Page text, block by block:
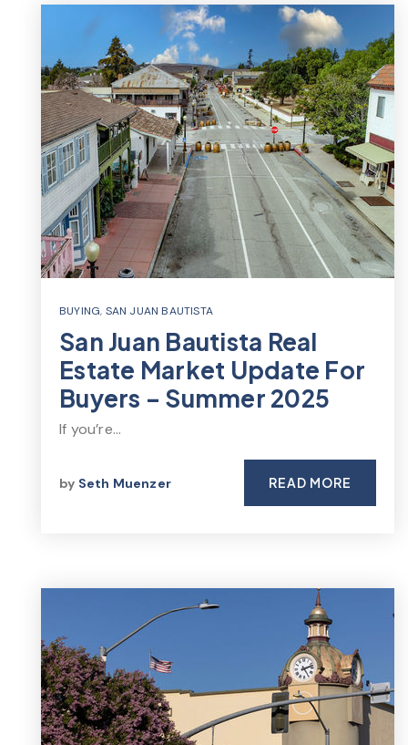
BUYING, SAN JUAN BAUTISTA
San Juan Bautista Real
Estate Market Update For
Buyers – Summer 2025
If you’re…
by Seth Muenzer READ MORE